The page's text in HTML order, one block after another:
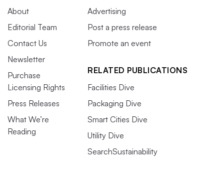
About
Editorial Team
Contact Us
Newsletter
Purchase
Licensing Rights
Press Releases
What We’re
Reading
Advertising
Post a press release
Promote an event
RELATED PUBLICATIONS
Facilities Dive
Packaging Dive
Smart Cities Dive
Utility Dive
SearchSustainability